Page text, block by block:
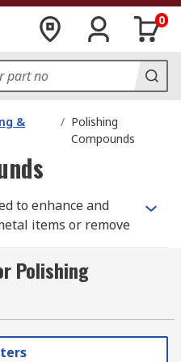
0
&
/ Polishing
Compounds
to enhance and
items or remove
of abrasive
by a binder-carrier.
to the class of
harder the class
of abrasive that is
Polishing